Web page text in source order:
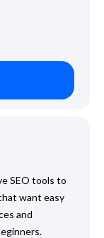
SEO tools to
want easy
and